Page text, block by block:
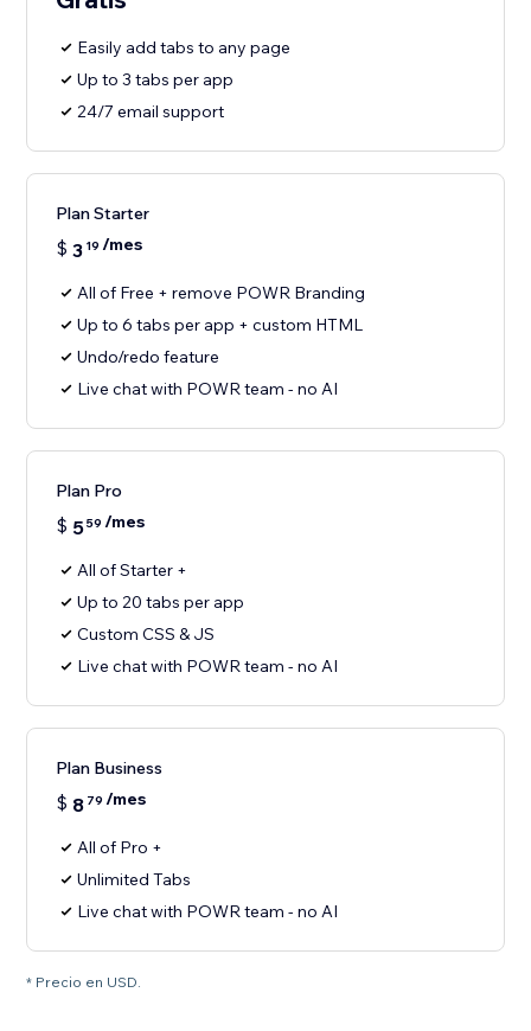
Easily add tabs to any page
Up to 3 tabs per app
24/7 email support
Plan Starter
$ 3 19 /mes
All of Free + remove POWR Branding
Up to 6 tabs per app + custom HTML
Undo/redo feature
Live chat with POWR team - no AI
Plan Pro
$ 559 /mes
All of Starter +
Up to 20 tabs per app
Custom CSS & JS
Live chat with POWR team - no AI
Plan Business
$ 8 79 /mes
All of Pro +
Unlimited Tabs
Live chat with POWR team - no AI
* Precio en USD.